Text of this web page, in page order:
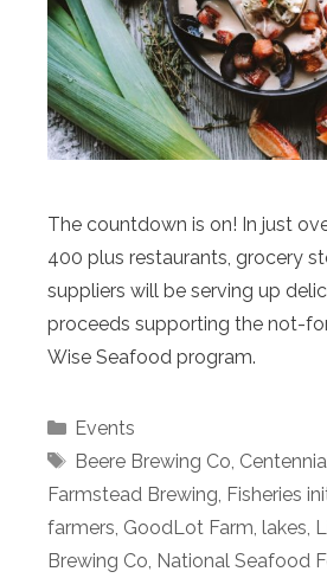
The countdown is on! In just
400 plus restaurants, grocery
suppliers will be serving up
proceeds supporting the not-
Wise Seafood program.
Categories
Events
Tags
Beere Brewing Co,
Farmstead Brewing, Fisheries
farmers, GoodLot Farm, lakes,
Brewing Co, National Seafood